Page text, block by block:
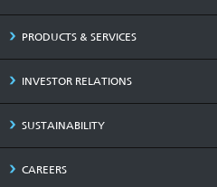
PRODUCTS & SERVICES
INVESTOR RELATIONS
SUSTAINABILITY
CAREERS